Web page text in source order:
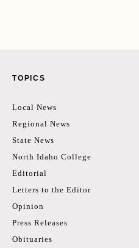
TOPICS
Local News
Regional News
State News
North Idaho College
Editorial
Letters to the Editor
Opinion
Press Releases
Obituaries